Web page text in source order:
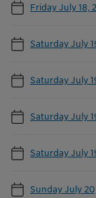
Friday July 18,
Saturday July
Saturday July
Saturday July
Saturday July
Sunday July